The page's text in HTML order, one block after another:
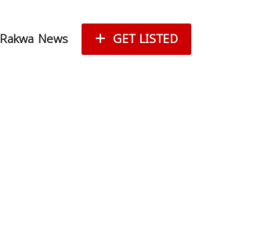
Rakwa News GET LISTED